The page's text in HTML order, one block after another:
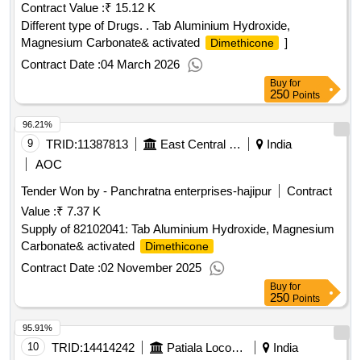
Contract Value :₹ 15.12 K
Different type of Drugs. . Tab Aluminium Hydroxide,
Magnesium Carbonate& activated
Dimethicone
]
Contract Date :04 March 2026
Buy for
250 Points
9 TRID:11387813 East Central Railway
India
AOC
Tender Won by - Panchratna enterprises-hajipur
Contract
Value :₹ 7.37 K
Supply of 82102041: Tab Aluminium Hydroxide, Magnesium
Carbonate& activated
Dimethicone
Contract Date :02 November 2025
96.21%
Buy for
250 Points
10 TRID:14414242 Patiala Locomotive Works - (india) - (502012)
India
95.91%